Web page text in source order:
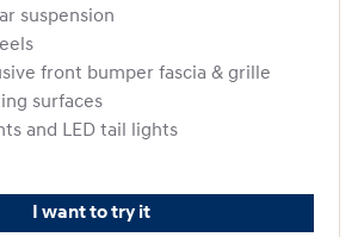
suspension
front bumper fascia & grille
surfaces
and LED tail lights
I want to try it